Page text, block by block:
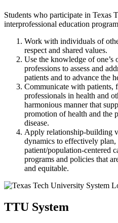
Students who participate in Texas
interprofessional education
Work with individuals of
respect and shared values.
Use the knowledge of one’s
professions to assess and
patients and to advance the
Communicate with patients,
professionals in health and
harmonious manner that
promotion of health and the
disease.
Apply relationship-building
dynamics to effectively plan,
patient/population-centered
programs and policies that
and equitable.
TTU System